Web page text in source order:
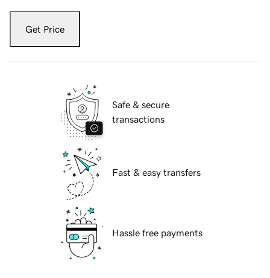
Get Price
Safe & secure
transactions
Fast & easy transfers
Hassle free payments